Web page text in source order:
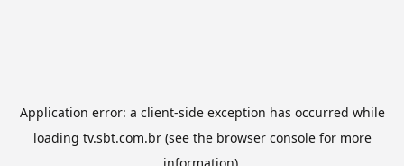
Application error: a client-side exception has occurred while
loading tv.sbt.com.br(see the browser consolefor more